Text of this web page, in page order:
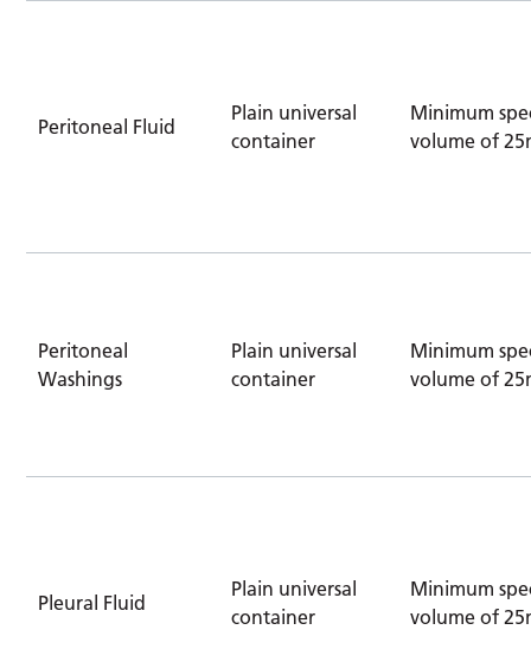
Peritoneal Fluid
Plain universal
container
Minimum
volume of
Peritoneal
Washings
Plain universal
container
Minimum
volume of
Pleural Fluid
Plain universal
container
Minimum
volume of